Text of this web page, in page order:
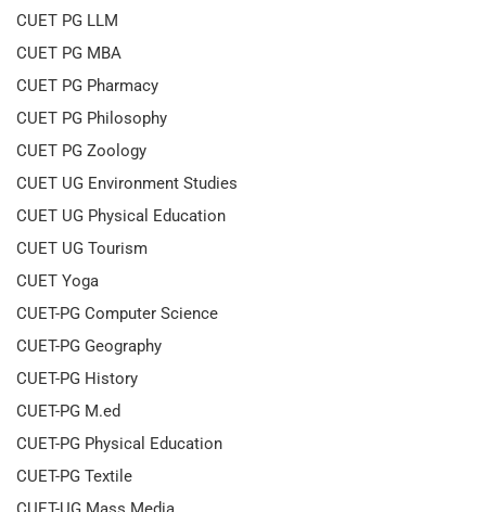
CUET PG LLM
CUET PG MBA
CUET PG Pharmacy
CUET PG Philosophy
CUET PG Zoology
CUET UG Environment Studies
CUET UG Physical Education
CUET UG Tourism
CUET Yoga
CUET-PG Computer Science
CUET-PG Geography
CUET-PG History
CUET-PG M.ed
CUET-PG Physical Education
CUET-PG Textile